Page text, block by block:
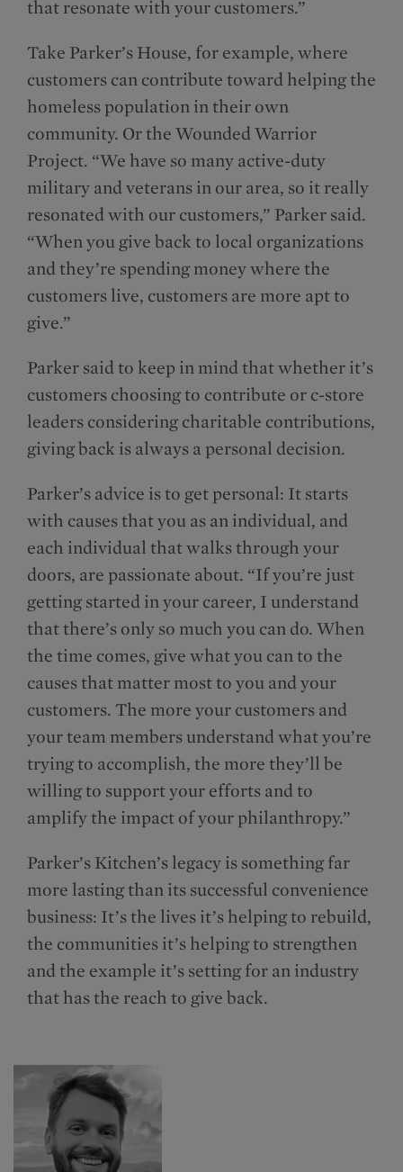
that resonate with your customers.”
Take Parker’s House, for example, where
customers can contribute toward helping the
homeless population in their own
community. Or the Wounded Warrior
Project. “We have so many active-duty
military and veterans in our area, so it really
resonated with our customers,” Parker said.
“When you give back to local organizations
and they’re spending money where the
customers live, customers are more apt to
give.”
Parker said to keep in mind that whether it’s
customers choosing to contribute or c-store
leaders considering charitable contributions,
giving back is always a personal decision.
Parker’s advice is to get personal: It starts
with causes that you as an individual, and
each individual that walks through your
doors, are passionate about. “If you’re just
getting started in your career, I understand
that there’s only so much you can do. When
the time comes, give what you can to the
causes that matter most to you and your
customers. The more your customers and
your team members understand what you’re
trying to accomplish, the more they’ll be
willing to support your efforts and to
amplify the impact of your philanthropy.”
Parker’s Kitchen’s legacy is something far
more lasting than its successful convenience
business: It’s the lives it’s helping to rebuild,
the communities it’s helping to strengthen
and the example it’s setting for an industry
that has the reach to give back.